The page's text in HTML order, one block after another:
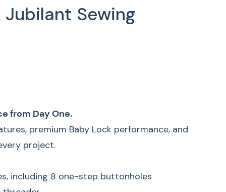
Jubilant Sewing
from Day One.
premium Baby Lock performance, and
project.
including 8 one-step buttonholes